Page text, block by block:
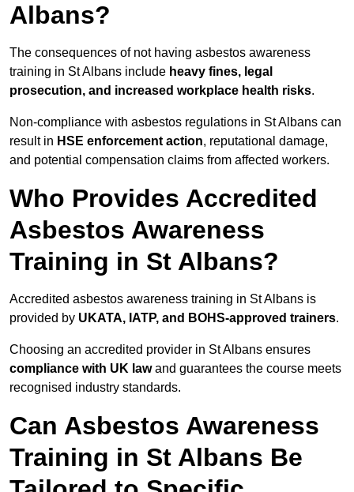
Albans?
The consequences of not having asbestos awareness
training in St Albans include heavy fines, legal
prosecution, and increased workplace health risks.
Non-compliance with asbestos regulations in St Albans can
result in HSE enforcement action, reputational damage,
and potential compensation claims from affected workers.
Who Provides Accredited
Asbestos Awareness
Training in St Albans?
Accredited asbestos awareness training in St Albans is
provided by UKATA, IATP, and BOHS-approved trainers.
Choosing an accredited provider in St Albans ensures
compliance with UK lawand guarantees the course meets
recognised industry standards.
Can Asbestos Awareness
Training in St Albans Be